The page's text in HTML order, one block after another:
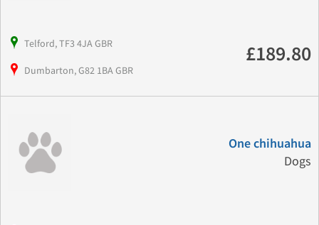
Telford, TF3 4JA GBR
Dumbarton, G82 1BA GBR
£189.80
One chihuahua
Dogs